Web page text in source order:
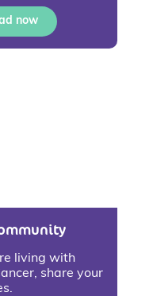
now
living with
share your